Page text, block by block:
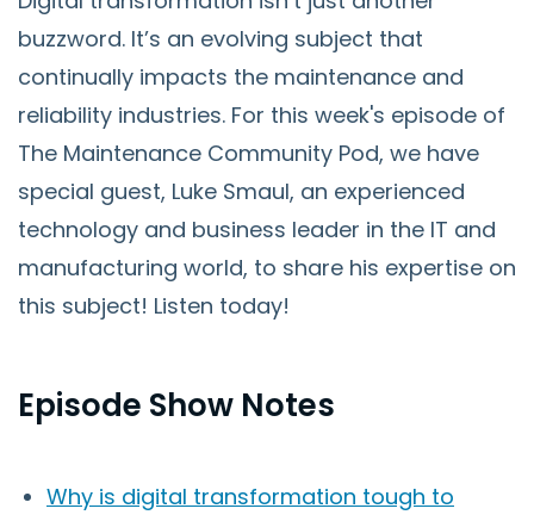
buzzword. It’s an evolving subject that
continually impacts the maintenance and
reliability industries. For this week's episode of
The Maintenance Community Pod, we have
special guest, Luke Smaul, an experienced
technology and business leader in the IT and
manufacturing world, to share his expertise on
this subject! Listen today!
Episode Show Notes
Why is digital transformation tough to